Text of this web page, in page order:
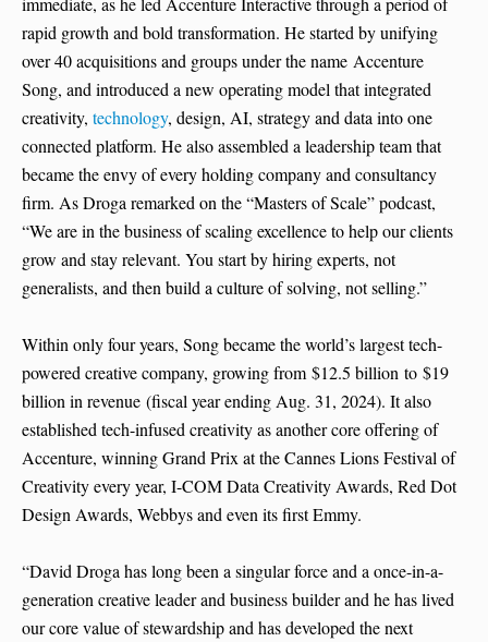
rapid growth and bold transformation. He started by unifying
over 40 acquisitions and groups under the name Accenture
Song, and introduced a new operating model that integrated
creativity, technology, design, AI, strategy and data into one
connected platform. He also assembled a leadership team that
became the envy of every holding company and consultancy
firm. As Droga remarked on the “Masters of Scale” podcast,
“We are in the business of scaling excellence to help our clients
grow and stay relevant. You start by hiring experts, not
generalists, and then build a culture of solving, not selling.”
Within only four years, Song became the world’s largest tech-
powered creative company, growing from $12.5 billion to $19
billion in revenue (fiscal year ending Aug. 31, 2024). It also
established tech-infused creativity as another core offering of
Accenture, winning Grand Prix at the Cannes Lions Festival of
Creativity every year, I-COM Data Creativity Awards, Red Dot
Design Awards, Webbys and even its first Emmy.
“David Droga has long been a singular force and a once-in-a-
generation creative leader and business builder and he has lived
our core value of stewardship and has developed the next